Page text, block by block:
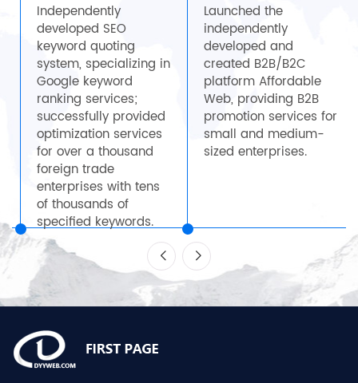
Independently
developed SEO
keyword quoting
system, specializing in
Google keyword
ranking services;
successfully provided
optimization services
for over a thousand
foreign trade
enterprises with tens
of thousands of
specified keywords.
Launched the
independently
developed and
created B2B/B2C
platform Affordable
Web, providing B2B
promotion services for
small and medium-
sized enterprises.